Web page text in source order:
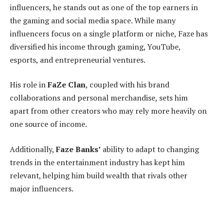
influencers, he stands out as one of the top earners in
the gaming and social media space. While many
influencers focus on a single platform or niche, Faze has
diversified his income through gaming, YouTube,
esports, and entrepreneurial ventures.
His role inFaZe Clan, coupled with his brand
collaborations and personal merchandise, sets him
apart from other creators who may rely more heavily on
one source of income.
Additionally,Faze Banks’ ability to adapt to changing
trends in the entertainment industry has kept him
relevant, helping him build wealth that rivals other
major influencers.